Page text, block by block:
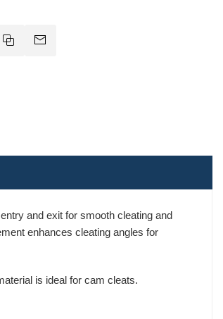
and exit for smooth cleating and
enhances cleating angles for
is ideal for cam cleats.